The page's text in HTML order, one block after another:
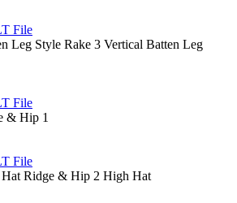
File
Rake 3 Vertical Batten Leg
File
& Hip 1
File
Ridge & Hip 2 High Hat